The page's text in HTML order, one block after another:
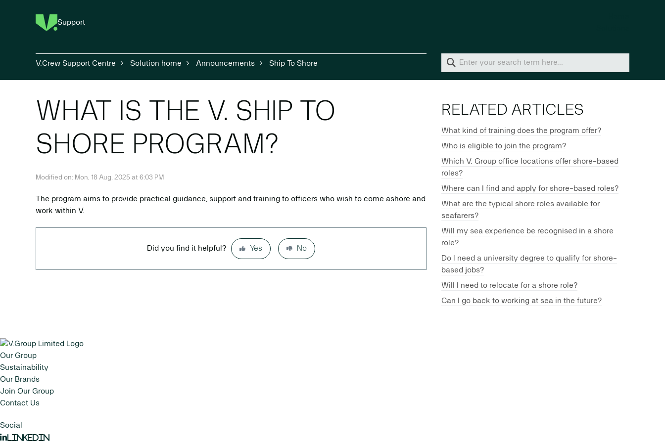
Support
V.Crew Support Centre Solution home Announcements Ship To Shore
WHAT IS THE V. SHIP TO
SHORE PROGRAM?
Modified on: Mon, 18 Aug, 2025 at 6:03 PM
The program aims to provide practical guidance, support and training to officers who wish to come ashore and
work within V.
Did you find it helpful? Yes No
RELATED ARTICLES
What kind of training does the program offer?
Who is eligible to join the program?
Which V. Group office locations offer shore-based
roles?
Where can I find and apply for shore-based roles?
What are the typical shore roles available for
seafarers?
Will my sea experience be recognised in a shore
role?
Do I need a university degree to qualify for shore-
based jobs?
Will I need to relocate for a shore role?
Can I go back to working at sea in the future?
Our Group
Sustainability
Our Brands
Join Our Group
Contact Us
Social
LinkedIn